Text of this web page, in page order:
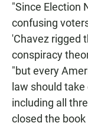
"Since Election
confusing
'Chavez rigged
conspiracy
"but every
law should
including all
closed the